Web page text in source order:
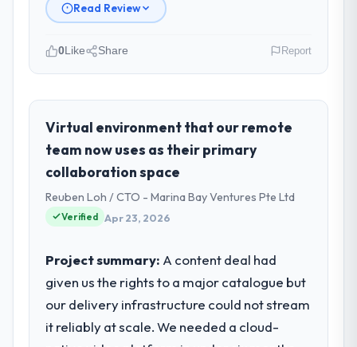
Read Review
role, and the industry you operate in.
As VP of Engineering at Shannon Tech
Solutions Ltd I oversee technology
investment and delivery across our Real
Estate operations in Dublin, Ireland. We are
a commercially focused business and our
technology choices are always evaluated in
business outcomes rather than technical
elegance alone.
What specific problem or business
challenge led you to hire this company?
0Like Share Report
Virtual environment that our remote
team now uses as their primary
collaboration space
Reuben Loh / CTO - Marina Bay Ventures Pte Ltd
Verified Apr 23, 2026
Project summary: A content deal had
given us the rights to a major catalogue but
our delivery infrastructure could not stream
it reliably at scale. We needed a cloud-